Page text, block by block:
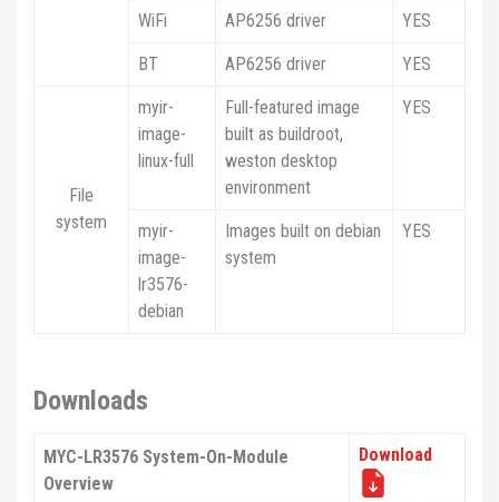
WiFi AP6256 driver YES
BT AP6256 driver YES
File
system
myir-
image-
linux-full
Full-featured image
built as buildroot,
weston desktop
environment
YES
myir-
image-
lr3576-
debian
Images built on debian
system
YES
Downloads
MYC-LR3576 System-On-Module
Overview
Download